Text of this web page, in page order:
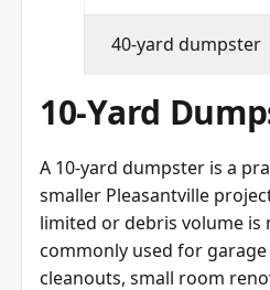
40-yard dumpster
10-Yard
A 10-yard dumpster is a
smaller Pleasantville
limited or debris volume is
commonly used for
cleanouts, small room